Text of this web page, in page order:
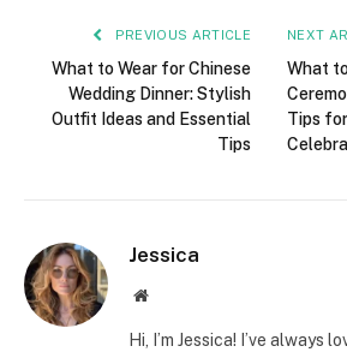
PREVIOUS ARTICLE
What to Wear for Chinese
Wedding Dinner: Stylish
Outfit Ideas and Essential
Tips
NEXT
What
Tips
Jessica
Website
Hi, I’m Jessica! I’ve always